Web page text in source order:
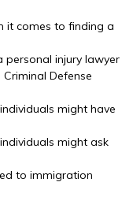
it comes to finding a
personal injury lawyer
Defense
might have
might ask
to immigration